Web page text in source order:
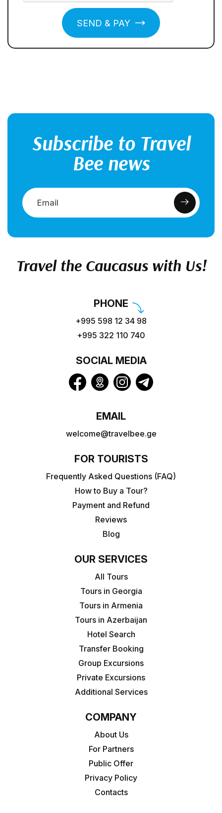
SEND & PAY
Subscribe to Travel
Bee news
Travel the Caucasus with Us!
PHONE
+995 598 12 34 98
+995 322 110 740
SOCIAL MEDIA
EMAIL
welcome@travelbee.ge
FOR TOURISTS
Frequently Asked Questions (FAQ)
How to Buy a Tour?
Payment and Refund
Reviews
Blog
OUR SERVICES
All Tours
Tours in Georgia
Tours in Armenia
Tours in Azerbaijan
Hotel Search
Transfer Booking
Group Excursions
Private Excursions
Additional Services
COMPANY
About Us
For Partners
Public Offer
Privacy Policy
Contacts